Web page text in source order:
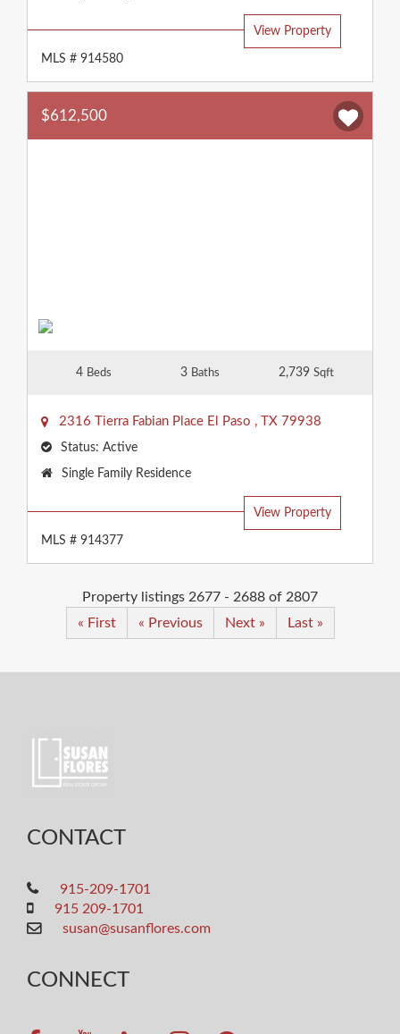
View Property
MLS # 914580
$612,500
4 Beds 3 Baths 2,739 Sqft
2316 Tierra Fabian Place El Paso , TX 79938
Status: Active
Property
Single Family Residence
View Property
MLS # 914377
Property listings 2677 - 2688 of 2807
« First
« Previous Next » Last »
CONTACT
915-209-1701
915 209-1701
susan@susanflores.com
CONNECT